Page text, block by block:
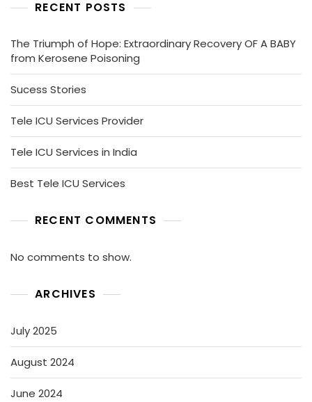
RECENT POSTS
The Triumph of Hope: Extraordinary Recovery OF A BABY
from Kerosene Poisoning
Sucess Stories
Tele ICU Services Provider
Tele ICU Services in India
Best Tele ICU Services
RECENT COMMENTS
No comments to show.
ARCHIVES
July 2025
August 2024
June 2024